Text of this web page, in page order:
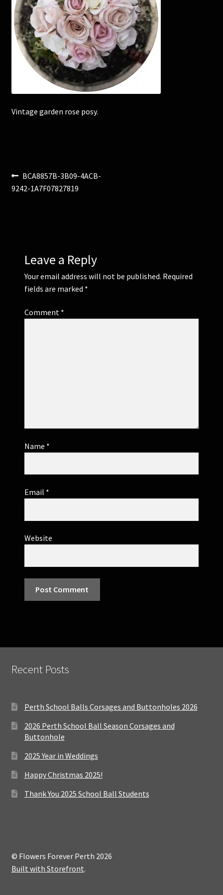
Corsages and Buttonholes
Flower Girls
Wedding Gallery
Vintage garden rose posy.
Post
navigation
Previous
post:
BCA8857B-3B09-4ACB-
9242-1A7F07827819
Leave a Reply
Your email address will not be published. Required
fields are marked *
Comment *
Name *
Email *
Website
Recent Posts
Perth School Balls Corsages and Buttonholes 2026
2026 Perth School Ball Season Corsages and
Buttonhole
2025 Year in Weddings
Happy Christmas 2025!
Thank You 2025 School Ball Students
© Flowers Forever Perth 2026
Built with Storefront.